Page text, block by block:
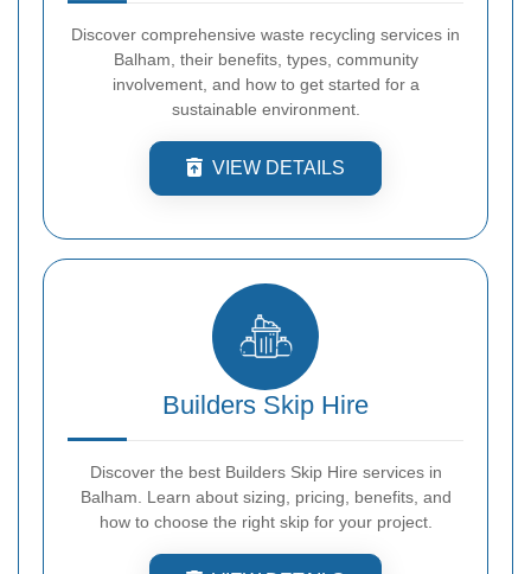
Discover comprehensive waste recycling services in
Balham, their benefits, types, community
involvement, and how to get started for a
sustainable environment.
VIEW DETAILS
Builders Skip Hire
Discover the best Builders Skip Hire services in
Balham. Learn about sizing, pricing, benefits, and
how to choose the right skip for your project.